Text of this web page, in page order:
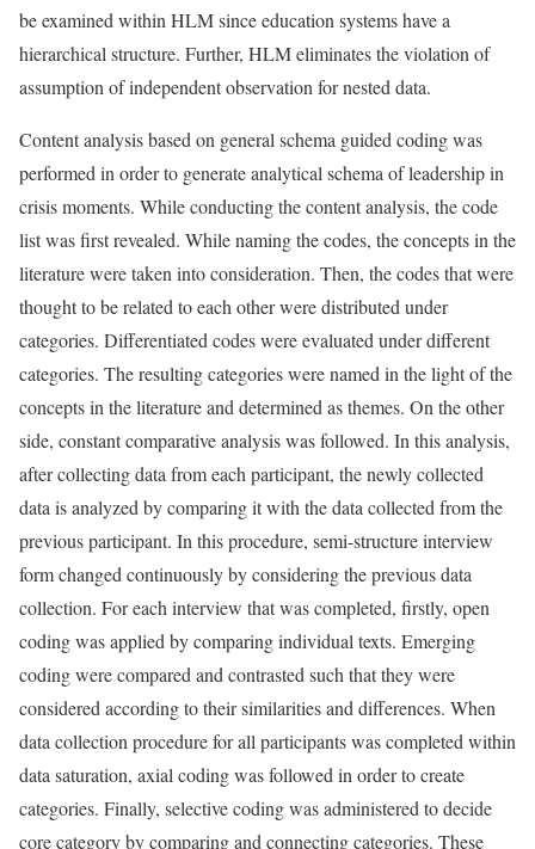
be examined within HLM since education systems have a
hierarchical structure. Further, HLM eliminates the violation of
assumption of independent observation for nested data.
Content analysis based on general schema guided coding was
performed in order to generate analytical schema of leadership in
crisis moments. While conducting the content analysis, the code
list was first revealed. While naming the codes, the concepts in the
literature were taken into consideration. Then, the codes that were
thought to be related to each other were distributed under
categories. Differentiated codes were evaluated under different
categories. The resulting categories were named in the light of the
concepts in the literature and determined as themes. On the other
side, constant comparative analysis was followed. In this analysis,
after collecting data from each participant, the newly collected
data is analyzed by comparing it with the data collected from the
previous participant. In this procedure, semi-structure interview
form changed continuously by considering the previous data
collection. For each interview that was completed, firstly, open
coding was applied by comparing individual texts. Emerging
coding were compared and contrasted such that they were
considered according to their similarities and differences. When
data collection procedure for all participants was completed within
data saturation, axial coding was followed in order to create
categories. Finally, selective coding was administered to decide
core category by comparing and connecting categories. These